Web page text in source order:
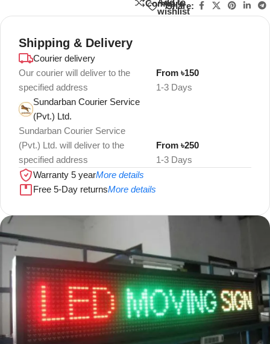
Compare
Add to
wishlist
Share:
Shipping & Delivery
Courier delivery
Our courier will deliver to the
specified address
1-3 Days
From ৳150
Sundarban Courier Service
(Pvt.) Ltd.
Sundarban Courier Service
(Pvt.) Ltd. will deliver to the
specified address
1-3 Days
From ৳250
Warranty 5 yearMore details
Free 5-Day returnsMore details